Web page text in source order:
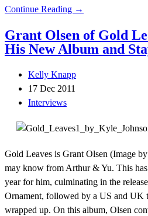
Continue Reading →
Grant Olsen of Gold
His New Album and
Kelly Knapp
17 Dec 2011
Interviews
Gold Leaves is Grant Olsen (Image
may know from Arthur & Yu. This
year for him, culminating in the
Ornament, followed by a US and UK
wrapped up. On this album, Olsen